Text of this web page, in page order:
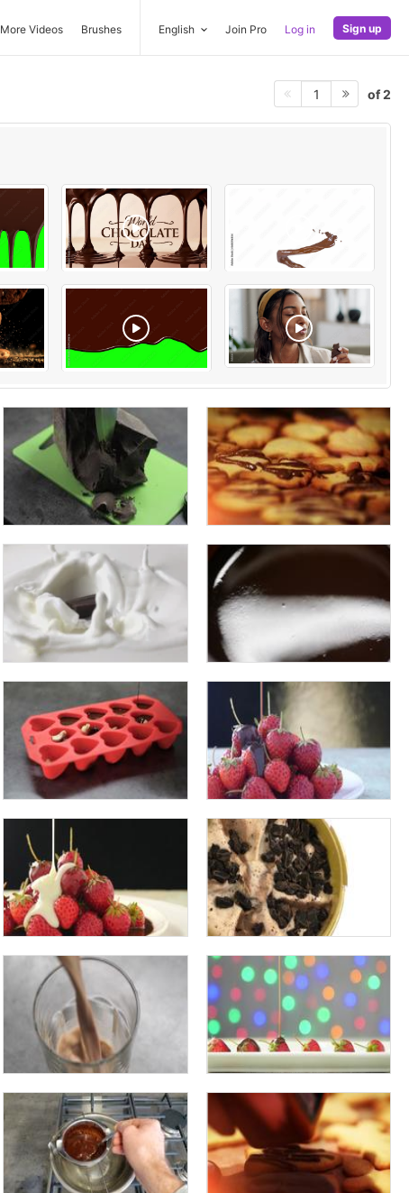
More Videos Brushes English Join Pro Log in Sign up
1 of 2